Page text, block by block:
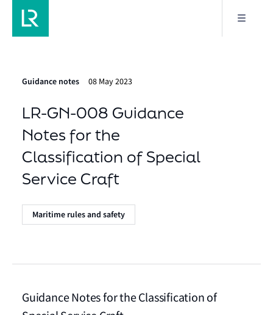
Guidance notes 08 May 2023
LR-GN-008 Guidance
Notes for the
Classification of Special
Service Craft
Maritime rules and safety
Guidance Notes for the Classification of